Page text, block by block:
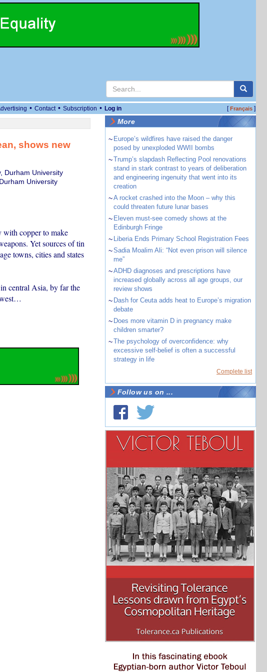
• Contact • Subscription • Log in [Français]
shows new
Durham University
University
with copper to make
Yet sources of tin
towns, cities and states
central Asia, by far the
More
~ Europe’s wildfires have raised the danger
posed by unexploded WWII bombs
~Trump’s slapdash Reflecting Pool renovations
stand in stark contrast to years of deliberation
and engineering ingenuity that went into its
creation
~A rocket crashed into the Moon – why this
could threaten future lunar bases
~ Eleven must-see comedy shows at the
Edinburgh Fringe
~ Liberia Ends Primary School Registration Fees
~Sadia Moalim Ali: “Not even prison will silence
me”
~ADHD diagnoses and prescriptions have
increased globally across all age groups, our
review shows
~ Dash for Ceuta adds heat to Europe’s migration
debate
~ Does more vitamin D in pregnancy make
children smarter?
~The psychology of overconfidence: why
excessive self-belief is often a successful
strategy in life
Complete list
Follow us on ...